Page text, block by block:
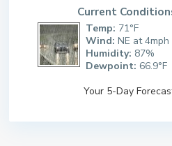
Current
Temp: 71°F
Wind: NE at 4mph
Humidity: 87%
Dewpoint: 66.9°F
Your 5-Day